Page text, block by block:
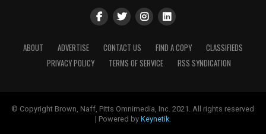
ABOUT ADVERTISE CONTACT US FIND A COPY
CLASSIFIEDS
PRIVACY POLICY
TERMS OF SERVICE RSS SYNDICATION
© Copyright Brown, Naff, Pitts Omnimedia, Inc. 2021. All rights reserved
| Powered by Keynetik.